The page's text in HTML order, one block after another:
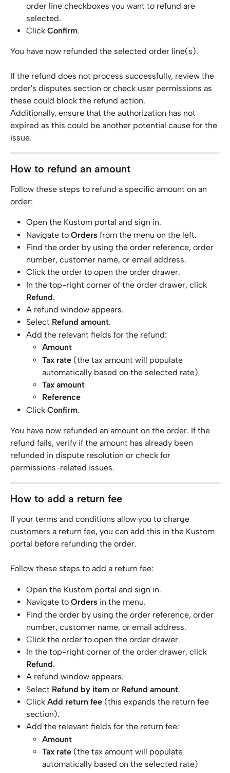
order line checkboxes you want to refund are
selected.
Click Confirm.
You have now refunded the selected order line(s).
If the refund does not process successfully, review the
order's disputes section or check user permissions as
these could block the refund action.
Additionally, ensure that the authorization has not
expired as this could be another potential cause for the
issue.
How to refund an amount
Follow these steps to refund a specific amount on an
order:
Open the Kustom portal and sign in.
Navigate to Orders from the menu on the left.
Find the order by using the order reference, order
number, customer name, or email address.
Click the order to open the order drawer.
In the top-right corner of the order drawer, click
Refund.
A refund window appears.
Select Refund amount.
Add the relevant fields for the refund:
Amount
Tax rate (the tax amount will populate
automatically based on the selected rate)
Tax amount
Reference
Click Confirm.
You have now refunded an amount on the order. If the
refund fails, verify if the amount has already been
refunded in dispute resolution or check for
permissions-related issues.
How to add a return fee
If your terms and conditions allow you to charge
customers a return fee, you can add this in the Kustom
portal before refunding the order.
Follow these steps to add a return fee:
Open the Kustom portal and sign in.
Navigate to Orders in the menu.
Find the order by using the order reference, order
number, customer name, or email address.
Click the order to open the order drawer.
In the top-right corner of the order drawer, click
Refund.
A refund window appears.
Select Refund by item or Refund amount.
Click Add return fee (this expands the return fee
section).
Add the relevant fields for the return fee:
Amount
Tax rate (the tax amount will populate
automatically based on the selected rate)